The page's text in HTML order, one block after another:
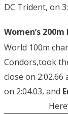
DC Trident, on
Women’s
World 100m
Condors,took
close on 2:02.66
on 2:04.03, and